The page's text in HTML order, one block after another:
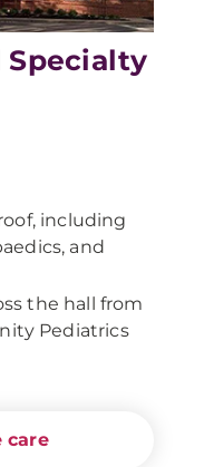
Specialty
including
and
the hall from
Pediatrics
care